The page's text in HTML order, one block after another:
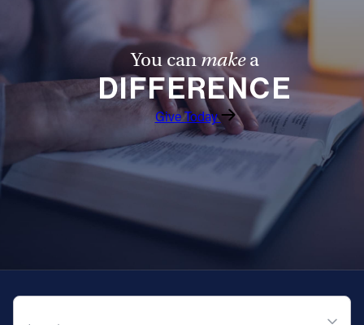
You canmakea
DIFFERENCE
Give Today